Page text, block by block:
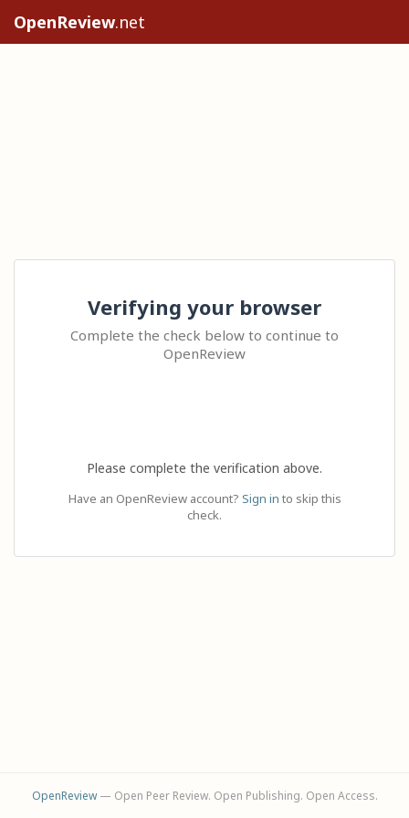
OpenReview.net
Verifying your browser
Complete the check below to continue to
OpenReview
Please complete the verification above.
Have an OpenReview account? Sign in to skip this
check.
OpenReview— Open Peer Review. Open Publishing. Open Access.